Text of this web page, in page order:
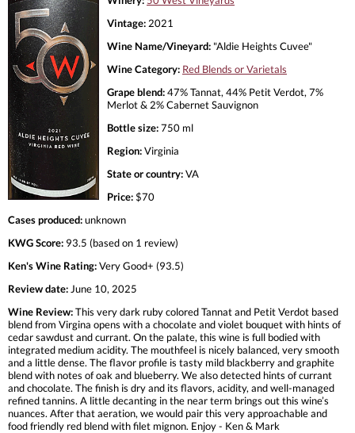
Vintage: 2021
Wine Name/Vineyard: "Aldie Heights Cuvee"
Wine Category: Red Blends or Varietals
Grape blend:47% Tannat, 44% Petit Verdot, 7%
Merlot & 2% Cabernet Sauvignon
Bottle size:750 ml
Region:Virginia
State or country:VA
Price:$70
Cases produced:unknown
KWG Score: 93.5 (based on 1 review)
Ken's Wine Rating:Very Good+ (93.5)
Review date: June 10, 2025
Wine Review:This very dark ruby colored Tannat and Petit Verdot based
blend from Virgina opens with a chocolate and violet bouquet with hints of
cedar sawdust and currant. On the palate, this wine is full bodied with
integrated medium acidity. The mouthfeel is nicely balanced, very smooth
and a little dense. The flavor profile is tasty mild blackberry and graphite
blend with notes of oak and blueberry. We also detected hints of currant
and chocolate. The finish is dry and its flavors, acidity, and well-managed
refined tannins. A little decanting in the near term brings out this wine’s
nuances. After that aeration, we would pair this very approachable and
food friendly red blend with filet mignon. Enjoy - Ken & Mark